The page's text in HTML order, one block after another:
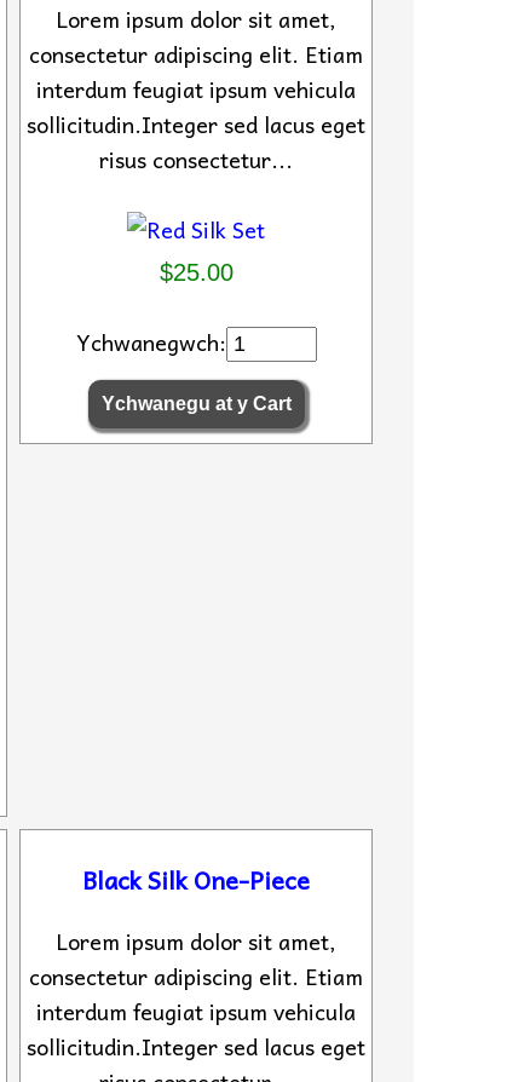
Lorem ipsum dolor sit amet,
consectetur adipiscing elit. Etiam
interdum feugiat ipsum vehicula
sollicitudin.Integer sed lacus eget
risus consectetur...
$25.00
Ychwanegwch:
Black Silk One-Piece
Lorem ipsum dolor sit amet,
consectetur adipiscing elit. Etiam
interdum feugiat ipsum vehicula
sollicitudin.Integer sed lacus eget